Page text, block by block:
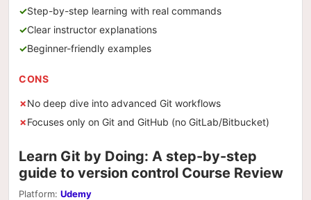
Step-by-step learning with real commands
Clear instructor explanations
Beginner-friendly examples
CONS
No deep dive into advanced Git workflows
Focuses only on Git and GitHub (no GitLab/Bitbucket)
Learn Git by Doing: A step-by-step
guide to version control Course Review
Platform: Udemy